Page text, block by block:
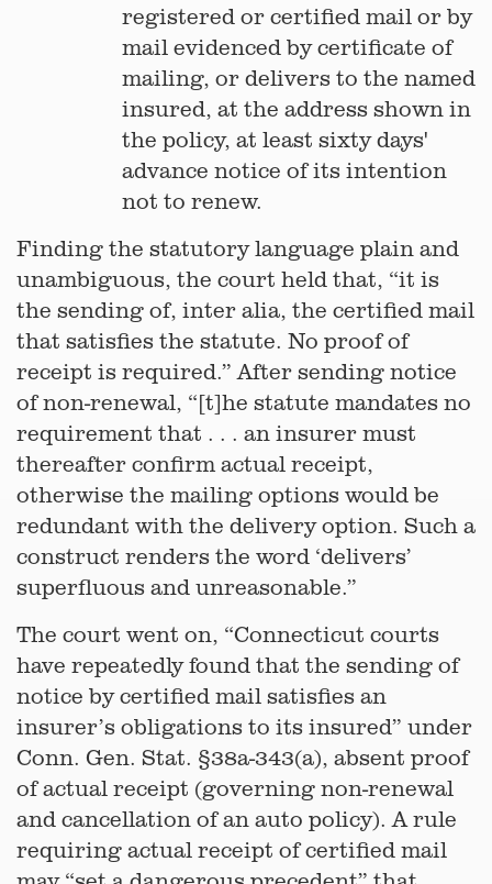
registered or certified mail or by
mail evidenced by certificate of
mailing, or delivers to the named
insured, at the address shown in
the policy, at least sixty days'
advance notice of its intention
not to renew.
Finding the statutory language plain and
unambiguous, the court held that, “it is
the sending of, inter alia, the certified mail
that satisfies the statute. No proof of
receipt is required.” After sending notice
of non-renewal, “[t]he statute mandates no
requirement that . . . an insurer must
thereafter confirm actual receipt,
otherwise the mailing options would be
redundant with the delivery option. Such a
construct renders the word ‘delivers’
superfluous and unreasonable.”
The court went on, “Connecticut courts
have repeatedly found that the sending of
notice by certified mail satisfies an
insurer’s obligations to its insured” under
Conn. Gen. Stat. §38a-343(a), absent proof
of actual receipt (governing non-renewal
and cancellation of an auto policy). A rule
requiring actual receipt of certified mail